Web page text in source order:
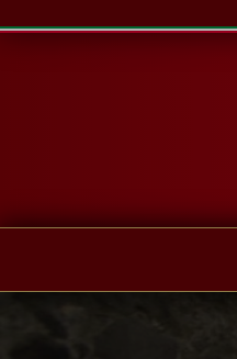
COMPANY
CONTACT